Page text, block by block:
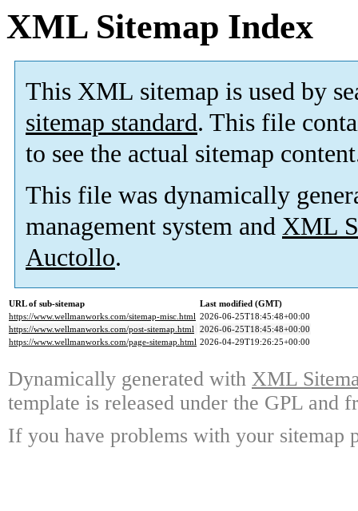
XML Sitemap Index
This XML sitemap is used by
sitemap standard. This file
to see the actual sitemap
This file was dynamically
management system and XML
Auctollo.
URL of sub-sitemap
Last modified (GMT)
https://www.wellmanworks.com/sitemap-misc.html 2026-06-25T18:45:48+00:00
https://www.wellmanworks.com/post-sitemap.html 2026-06-25T18:45:48+00:00
https://www.wellmanworks.com/page-sitemap.html 2026-04-29T19:26:25+00:00
Dynamically generated with XML
template is released under the GPL and
If you have problems with your sitemap